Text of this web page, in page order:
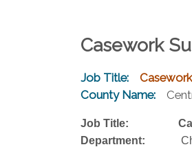
Casework
Job Title:
County Name:
Job Title:
Department: